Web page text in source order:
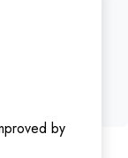
by